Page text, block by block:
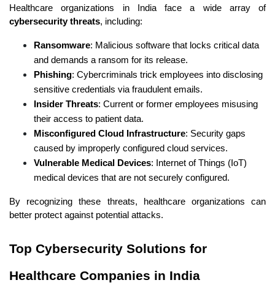
Healthcare organizations in India face a wide array of
cybersecurity threats, including:
Ransomware: Malicious software that locks critical data
and demands a ransom for its release.
Phishing: Cybercriminals trick employees into disclosing
sensitive credentials via fraudulent emails.
Insider Threats: Current or former employees misusing
their access to patient data.
Misconfigured Cloud Infrastructure: Security gaps
caused by improperly configured cloud services.
Vulnerable Medical Devices: Internet of Things (IoT)
medical devices that are not securely configured.
By recognizing these threats, healthcare organizations can
better protect against potential attacks.
Top Cybersecurity Solutions for
Healthcare Companies in India